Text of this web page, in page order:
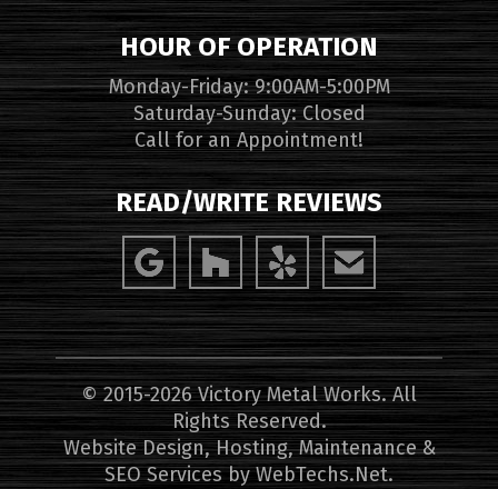
HOUR OF OPERATION
Monday-Friday: 9:00AM-5:00PM
Saturday-Sunday: Closed
Call for an Appointment!
READ/WRITE REVIEWS
© 2015-2026 Victory Metal Works. All
Rights Reserved.
Website Design, Hosting, Maintenance &
SEO Services byWebTechs.Net.